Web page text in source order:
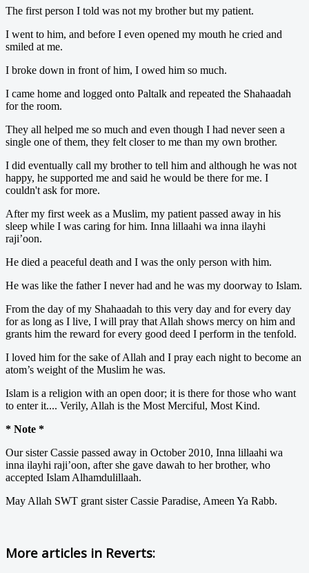
The first person I told was not my brother but my patient.
I went to him, and before I even opened my mouth he cried and
smiled at me.
I broke down in front of him, I owed him so much.
I came home and logged onto Paltalk and repeated the Shahaadah
for the room.
They all helped me so much and even though I had never seen a
single one of them, they felt closer to me than my own brother.
I did eventually call my brother to tell him and although he was not
happy, he supported me and said he would be there for me. I
couldn't ask for more.
After my first week as a Muslim, my patient passed away in his
sleep while I was caring for him. Inna lillaahi wa inna ilayhi
raji’oon.
He died a peaceful death and I was the only person with him.
He was like the father I never had and he was my doorway to Islam.
From the day of my Shahaadah to this very day and for every day
for as long as I live, I will pray that Allah shows mercy on him and
grants him the reward for every good deed I perform in the tenfold.
I loved him for the sake of Allah and I pray each night to become an
atom’s weight of the Muslim he was.
Islam is a religion with an open door; it is there for those who want
to enter it.... Verily, Allah is the Most Merciful, Most Kind.
* Note *
Our sister Cassie passed away in October 2010, Inna lillaahi wa
inna ilayhi raji’oon, after she gave dawah to her brother, who
accepted Islam Alhamdulillaah.
May Allah SWT grant sister Cassie Paradise, Ameen Ya Rabb.
More articles in Reverts: